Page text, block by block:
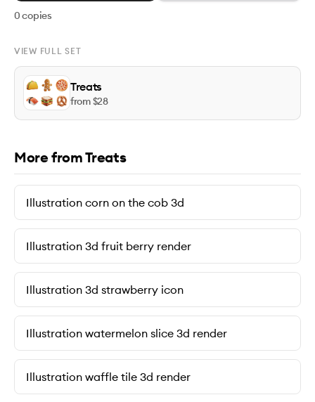
0copies
VIEW FULL SET
Treats
from $28
More from Treats
Illustration corn on the cob 3d
Illustration 3d fruit berry render
Illustration 3d strawberry icon
Illustration watermelon slice 3d render
Illustration waffle tile 3d render